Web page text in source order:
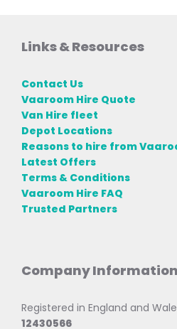
Links & Resources
Contact Us
Vaaroom Hire Quote
Van Hire fleet
Depot Locations
Reasons to hire from
Latest Offers
Terms & Conditions
Vaaroom Hire FAQ
Trusted Partners
Company Information
Registered in England and
12430566